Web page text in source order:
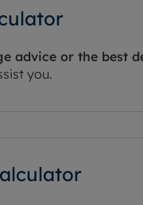
advice or the best
you.